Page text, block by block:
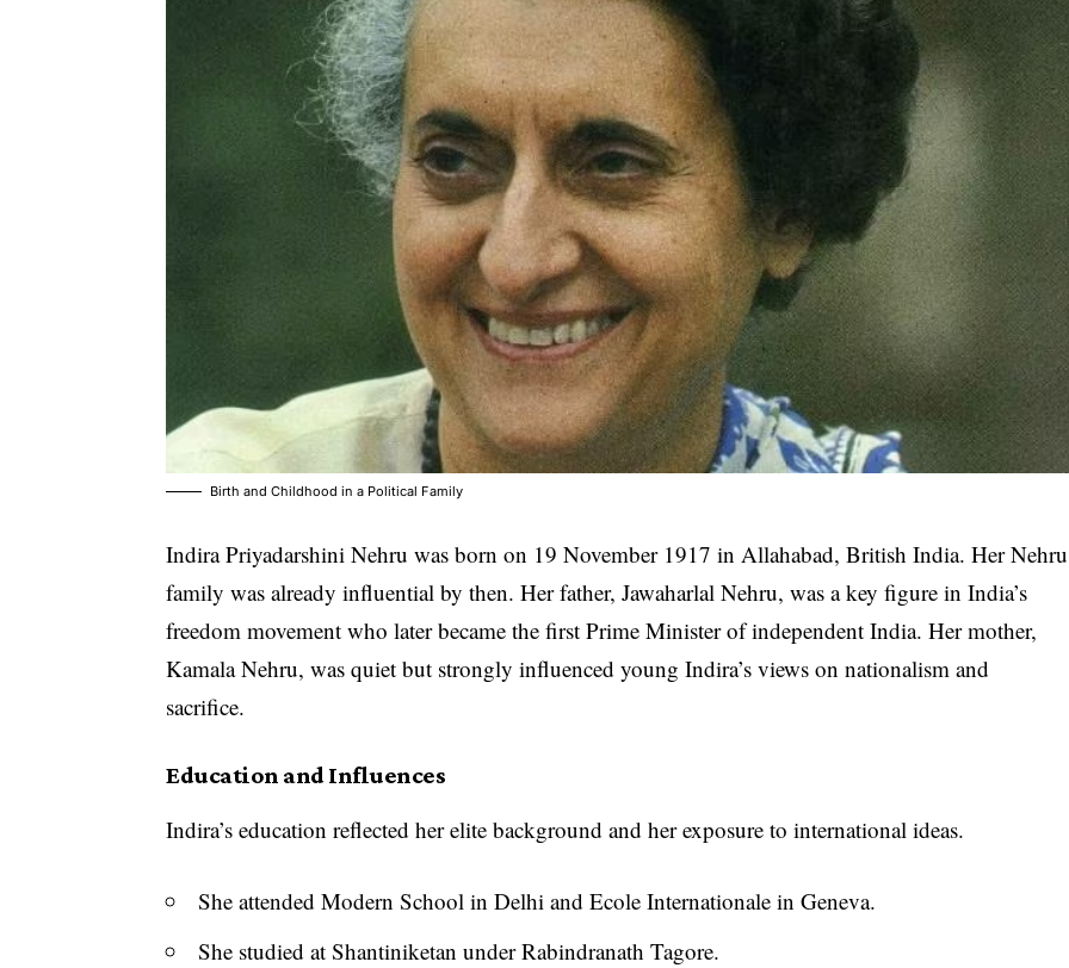
Birth and Childhood in a Political Family
Indira Priyadarshini Nehru was born on 19 November 1917 in Allahabad, British India. Her Nehru
family was already influential by then. Her father, Jawaharlal Nehru, was a key figure in India’s
freedom movement who later became the first Prime Minister of independent India. Her mother,
Kamala Nehru, was quiet but strongly influenced young Indira’s views on nationalism and
sacrifice.
Education and Influences
Indira’s education reflected her elite background and her exposure to international ideas.
She attended Modern School in Delhi and Ecole Internationale in Geneva.
She studied at Shantiniketan under Rabindranath Tagore.